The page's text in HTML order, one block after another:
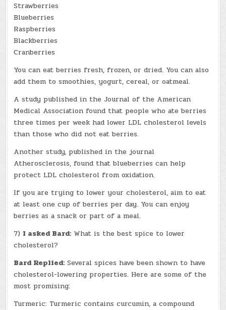
Strawberries
Blueberries
Raspberries
Blackberries
Cranberries
You can eat berries fresh, frozen, or dried. You can also
add them to smoothies, yogurt, cereal, or oatmeal.
A study published in the Journal of the American
Medical Association found that people who ate berries
three times per week had lower LDL cholesterol levels
than those who did not eat berries.
Another study, published in the journal
Atherosclerosis, found that blueberries can help
protect LDL cholesterol from oxidation.
If you are trying to lower your cholesterol, aim to eat
at least one cup of berries per day. You can enjoy
berries as a snack or part of a meal.
7) I asked Bard: What is the best spice to lower
cholesterol?
Bard Replied: Several spices have been shown to have
cholesterol-lowering properties. Here are some of the
most promising:
Turmeric: Turmeric contains curcumin, a compound